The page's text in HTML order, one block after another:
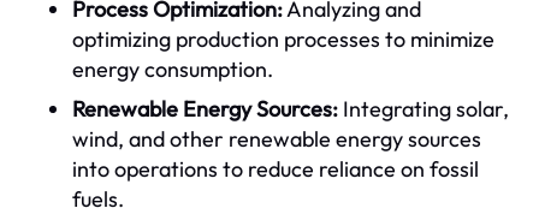
Process Optimization:Analyzing and
optimizing production processes to minimize
energy consumption.
Renewable Energy Sources: Integrating solar,
wind, and other renewable energy sources
into operations to reduce reliance on fossil
fuels.